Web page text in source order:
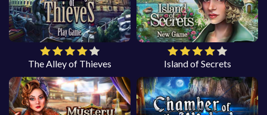
The Alley of Thieves Island of Secrets